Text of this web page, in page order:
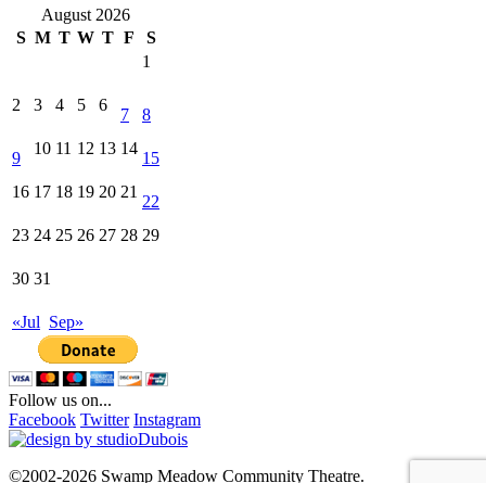
August 2026
S M T W T F S
«Jul Sep»
1
2 3 4 5 6
7 8
9
10 11 12 13 14
15
16 17 18 19 20 21
22
23 24 25 26 27 28 29
30 31
Follow us on...
Facebook Twitter Instagram
©2002-2026 Swamp Meadow Community Theatre.